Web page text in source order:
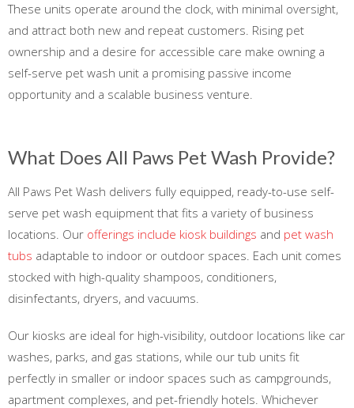
These units operate around the clock, with minimal oversight,
and attract both new and repeat customers. Rising pet
ownership and a desire for accessible care make owning a
self-serve pet wash unit a promising passive income
opportunity and a scalable business venture.
What Does All Paws Pet Wash Provide?
All Paws Pet Wash delivers fully equipped, ready-to-use self-
serve pet wash equipment that fits a variety of business
locations. Our offerings include kiosk buildings and pet wash
tubs adaptable to indoor or outdoor spaces. Each unit comes
stocked with high-quality shampoos, conditioners,
disinfectants, dryers, and vacuums.
Our kiosks are ideal for high-visibility, outdoor locations like car
washes, parks, and gas stations, while our tub units fit
perfectly in smaller or indoor spaces such as campgrounds,
apartment complexes, and pet-friendly hotels. Whichever